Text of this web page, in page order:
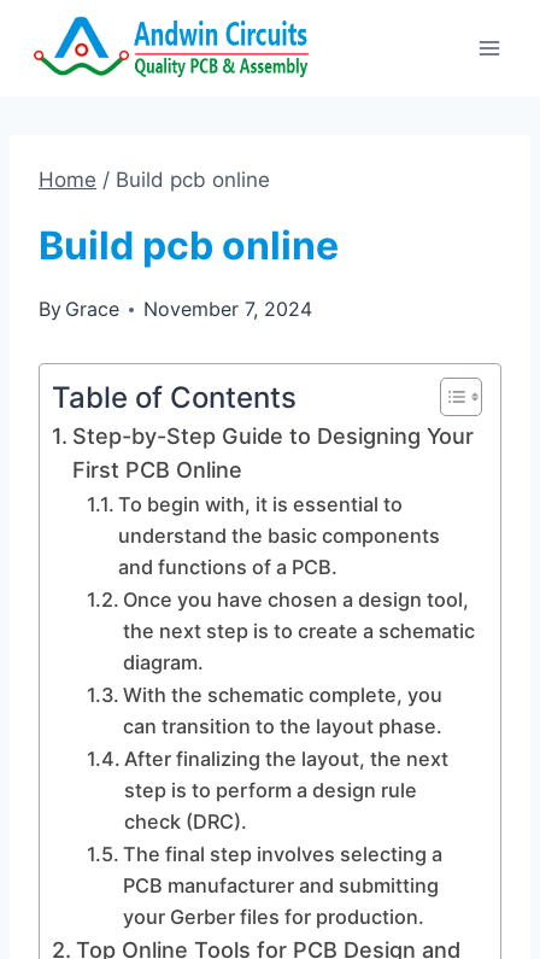
Home / Build pcb online
Build pcb online
By Grace November 7, 2024
Table of Contents
Step-by-Step Guide to Designing Your
First PCB Online
To begin with, it is essential to
understand the basic components
and functions of a PCB.
Once you have chosen a design tool,
the next step is to create a schematic
diagram.
With the schematic complete, you
can transition to the layout phase.
After finalizing the layout, the next
step is to perform a design rule
check (DRC).
The final step involves selecting a
PCB manufacturer and submitting
your Gerber files for production.
Top Online Tools for PCB Design and